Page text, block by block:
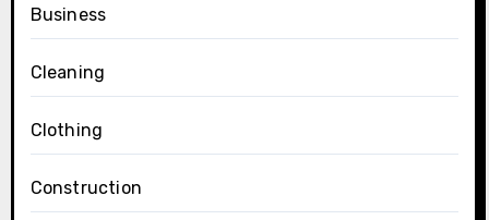
Business
Cleaning
Clothing
Construction